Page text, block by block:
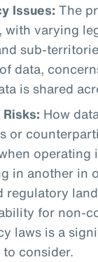
Issues: The
with varying
sub-
data,
is shared
How
or
operating
in another in
regulatory
for non-
laws is a
consider.